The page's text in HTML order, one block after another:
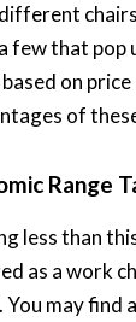
few that pop
on
of
Range
less than
as a work
may find